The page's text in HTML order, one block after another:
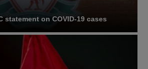
statement on COVID-19 cases